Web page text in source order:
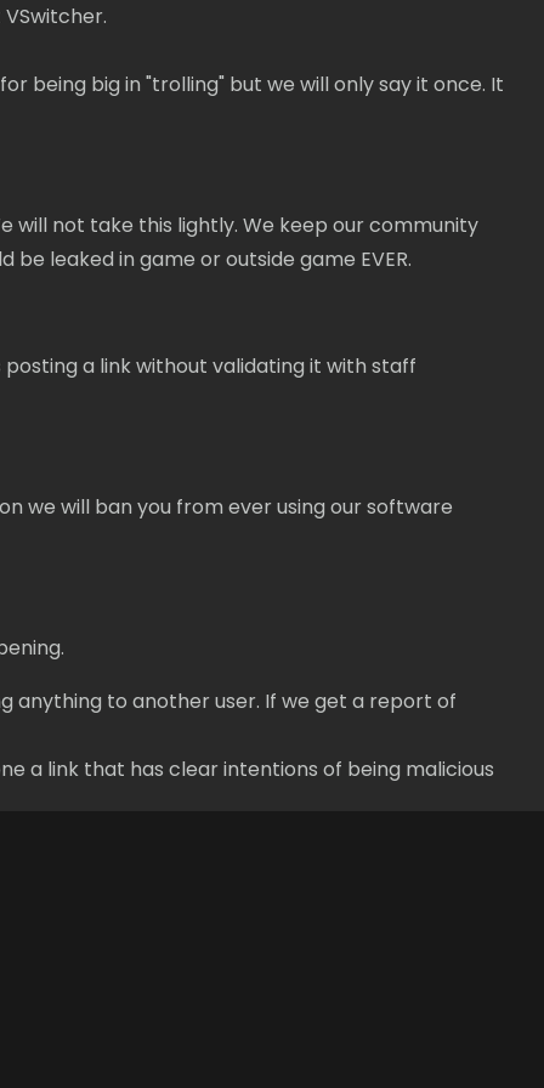
being big in "trolling" but we will only say it once. It
will not take this lightly. We keep our community
leaked in game or outside game EVER.
a link without validating it with staff
we will ban you from ever using our software
anything to another user. If we get a report of
a link that has clear intentions of being malicious